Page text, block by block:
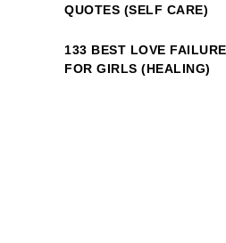
QUOTES (SELF CARE)
133 BEST LOVE
FOR GIRLS (HEALING)